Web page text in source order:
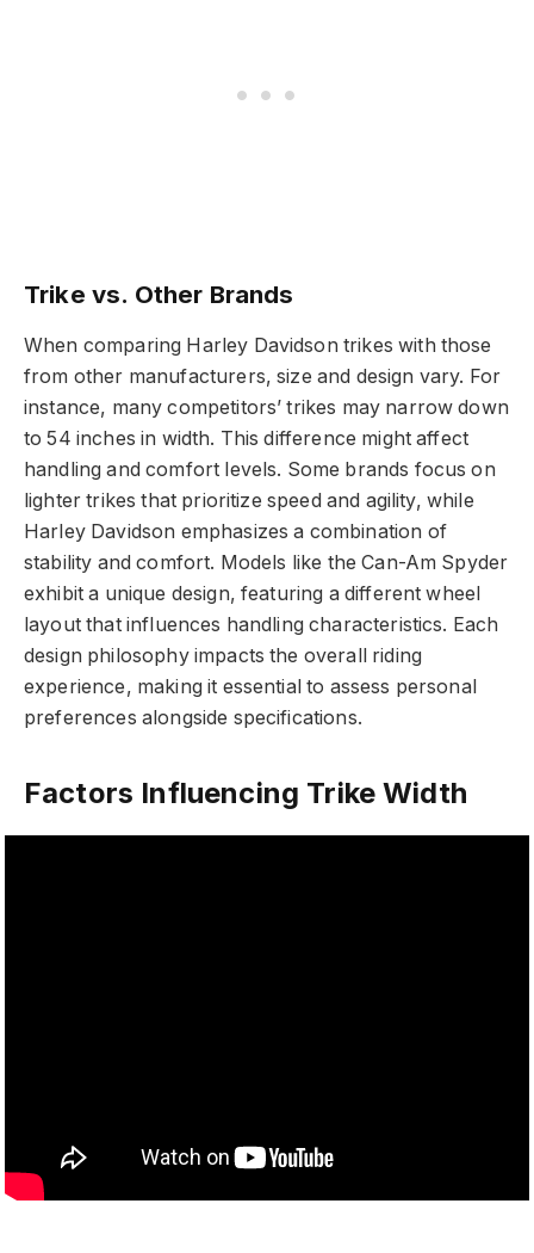
Trike vs. Other Brands
When comparing Harley Davidson trikes with those
from other manufacturers, size and design vary. For
instance, many competitors’ trikes may narrow down
to 54 inches in width. This difference might affect
handling and comfort levels. Some brands focus on
lighter trikes that prioritize speed and agility, while
Harley Davidson emphasizes a combination of
stability and comfort. Models like the Can-Am Spyder
exhibit a unique design, featuring a different wheel
layout that influences handling characteristics. Each
design philosophy impacts the overall riding
experience, making it essential to assess personal
preferences alongside specifications.
Factors Influencing Trike Width